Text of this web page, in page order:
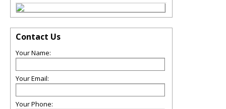
Contact Us
Your Name:
Your Email:
Your Phone: